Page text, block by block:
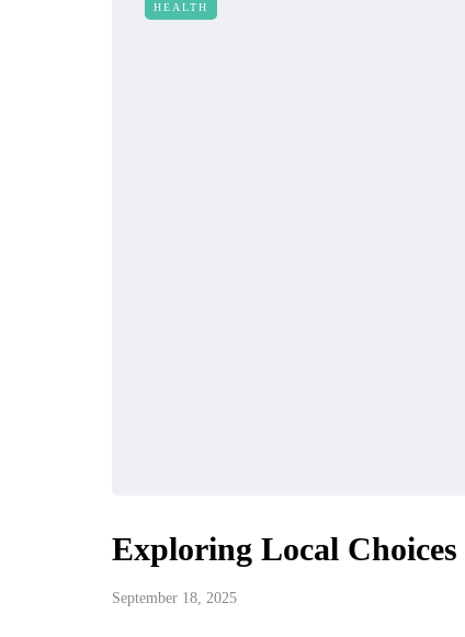
HEALTH
Exploring Local
September 18, 2025